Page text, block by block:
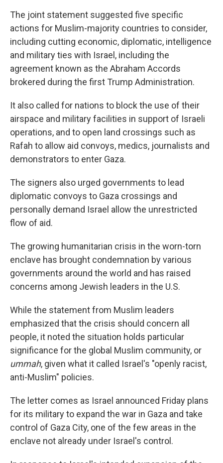
The joint statement suggested five specific
actions for Muslim-majority countries to consider,
including cutting economic, diplomatic, intelligence
and military ties with Israel, including the
agreement known as the Abraham Accords
brokered during the first Trump Administration.
It also called for nations to block the use of their
airspace and military facilities in support of Israeli
operations, and to open land crossings such as
Rafah to allow aid convoys, medics, journalists and
demonstrators to enter Gaza.
The signers also urged governments to lead
diplomatic convoys to Gaza crossings and
personally demand Israel allow the unrestricted
flow of aid.
The growing humanitarian crisis in the worn-torn
enclave has brought condemnation by various
governments around the world and has raised
concerns among Jewish leaders in the U.S.
While the statement from Muslim leaders
emphasized that the crisis should concern all
people, it noted the situation holds particular
significance for the global Muslim community, or
ummah, given what it called Israel's "openly racist,
anti-Muslim" policies.
The letter comes as Israel announced Friday plans
for its military to expand the war in Gaza and take
control of Gaza City, one of the few areas in the
enclave not already under Israel's control.